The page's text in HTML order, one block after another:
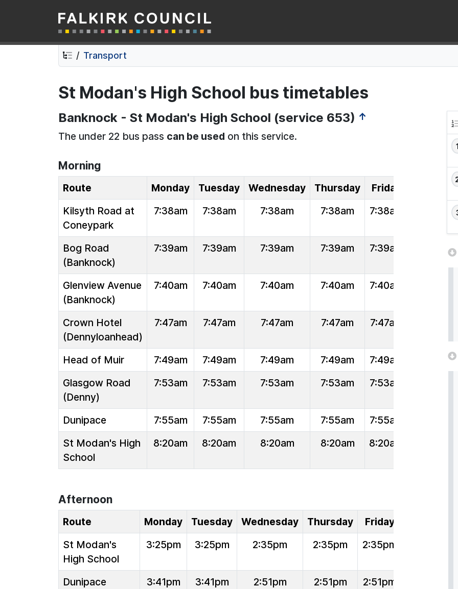
Skip
to
contents
Skip
to
navigation
Falkirk Council
Transport
St Modan's High School bus timetables
Banknock - St Modan's High School (service 653) ↑
The under 22 bus pass can be used on this service.
Morning
Route Monday Tuesday Wednesday Thursday
Friday
Kilsyth Road at
Coneypark
7:38am 7:38am 7:38am 7:38am 7:38am
Bog Road
(Banknock)
7:39am 7:39am 7:39am 7:39am 7:39am
Glenview Avenue
(Banknock)
7:40am 7:40am 7:40am 7:40am 7:40am
Crown Hotel
(Dennyloanhead)
7:47am 7:47am 7:47am 7:47am 7:47am
Head of Muir 7:49am 7:49am 7:49am 7:49am
7:49am
Glasgow Road
(Denny)
7:53am 7:53am 7:53am 7:53am 7:53am
Dunipace 7:55am 7:55am 7:55am 7:55am
7:55am
St Modan's High
School
8:20am 8:20am 8:20am 8:20am 8:20am
Afternoon
Route Monday Tuesday Wednesday Thursday
Friday
St Modan's
High School
3:25pm 3:25pm 2:35pm 2:35pm 2:35pm
Dunipace 3:41pm 3:41pm 2:51pm 2:51pm
2:51pm